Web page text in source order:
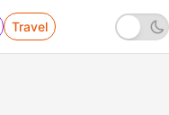
Travel